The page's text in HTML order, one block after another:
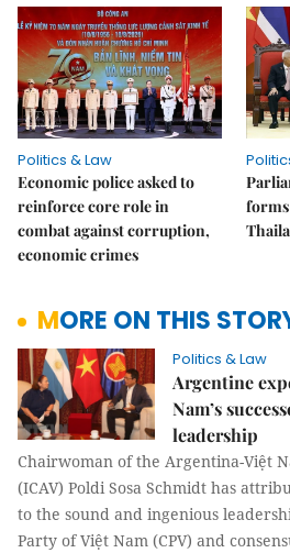
Politics & Law
Economic police asked to
reinforce core role in
combat against corruption,
economic crimes
forms
MORE ON THIS
Politics & Law
Argentine
Nam’s
leadership
Chairwoman of the Argentina-Việt
(ICAV) Poldi Sosa Schmidt has
to the sound and ingenious
Party of Việt Nam (CPV) and